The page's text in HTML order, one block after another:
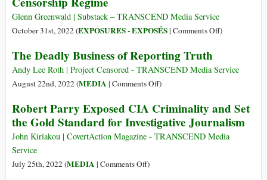
“Misinformation”
under
Pandemic
Treaty
to
Defend
Values
Glenn Greenwald | Substack – TRANSCEND Media Service
October 31st, 2022 (EXPOSURES - EXPOSÉS| Comments Offon
Imposing
Censorship
Regime
)
The Deadly Business of Reporting Truth
Andy Lee Roth | Project Censored - TRANSCEND Media Service
August 22nd, 2022 (MEDIA | Comments Offon
Deadly
Business
of
)
Robert Parry Exposed CIA Criminality and Set
the Gold Standard for Investigative Journalism
John Kiriakou | CovertAction Magazine - TRANSCEND Media
Service
July 25th, 2022 (MEDIA | Comments Offon)